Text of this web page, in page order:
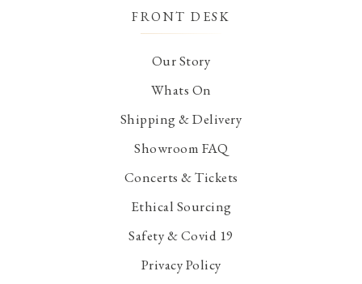
FRONT DESK
Our Story
Whats On
Shipping & Delivery
Showroom FAQ
Concerts & Tickets
Ethical Sourcing
Safety & Covid 19
Privacy Policy